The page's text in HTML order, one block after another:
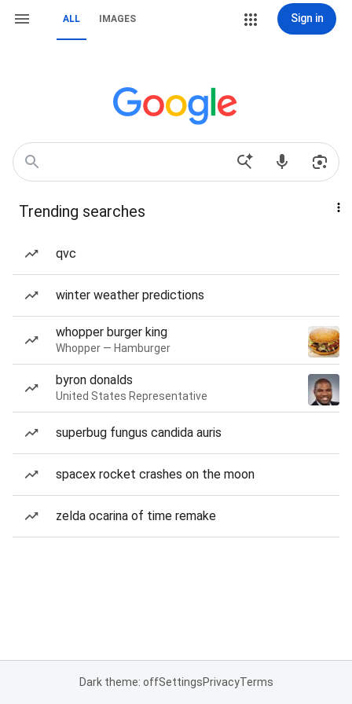
ALL IMAGES Sign in
Trending searches
qvc
winter weather predictions
whopper burger king
Whopper — Hamburger
byron donalds
United States Representative
superbug fungus candida auris
spacex rocket crashes on the moon
zelda ocarina of time remake
Dark theme: offSettingsPrivacyTerms